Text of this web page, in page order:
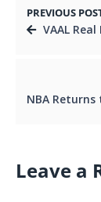
PREVIOUS
VAAL Real Estate
Leave a